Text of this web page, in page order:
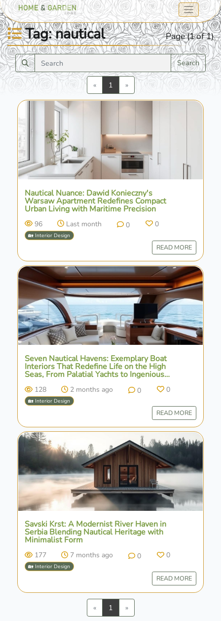
Tag: nautical Page (1 of 1)
Search
«Previous
1 »Next
Nautical Nuance: Dawid Konieczny's
Warsaw Apartment Redefines Compact
Urban Living with Maritime Precision
96 Last month 0 0
🏡 Interior Design
READ MORE
Seven Nautical Havens: Exemplary Boat
Interiors That Redefine Life on the High
Seas, From Palatial Yachts to Ingenious
128 2 months ago 0 0
🏡 Interior Design
READ MORE
Savski Krst: A Modernist River Haven in
Serbia Blending Nautical Heritage with
Minimalist Form
177 7 months ago 0 0
🏡 Interior Design
READ MORE
«Previous
1 »Next